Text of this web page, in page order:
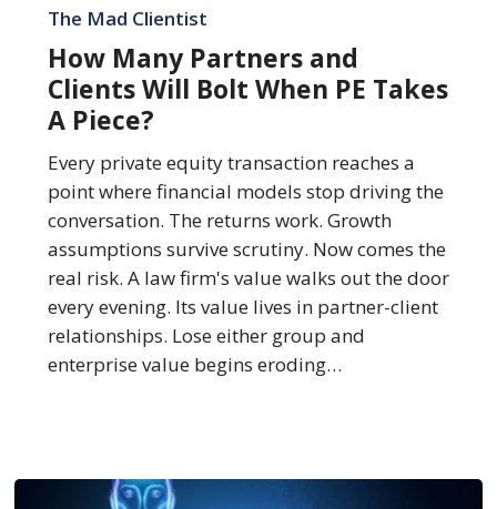
Many
Partners
Clients
Will
Bolt
When
Takes
Piece?
The Mad Clientist
How Many Partners and
Clients Will Bolt When PE Takes
A Piece?
Every private equity transaction reaches a
point where financial models stop driving the
conversation. The returns work. Growth
assumptions survive scrutiny. Now comes the
real risk. A law firm's value walks out the door
every evening. Its value lives in partner-client
relationships. Lose either group and
enterprise value begins eroding…